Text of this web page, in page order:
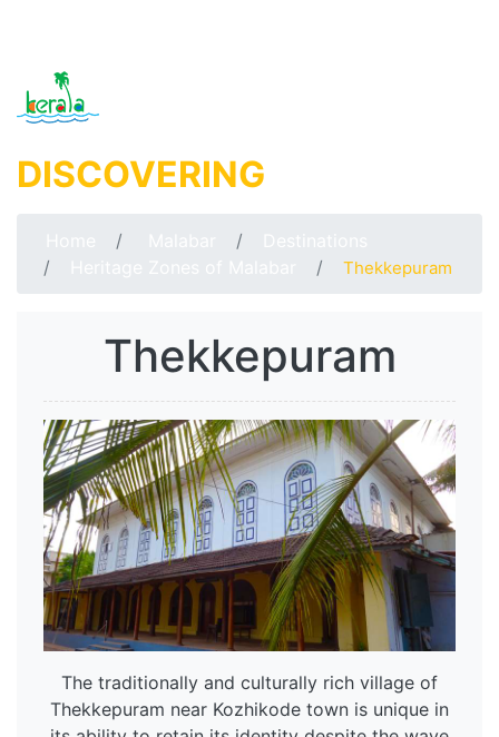
DISCOVERING
Thekkepuram
Thekkepuram
The traditionally and culturally rich village of
Thekkepuram near Kozhikode town is unique in